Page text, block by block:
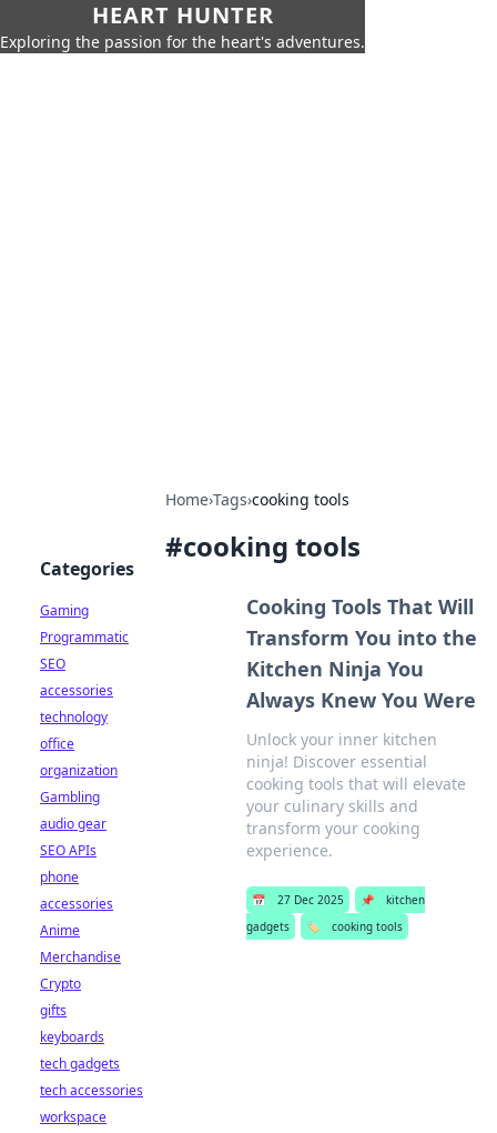
HEART HUNTER
Exploring the passion for the heart's adventures.
Home›Tags›cooking tools
#cooking tools
Cooking Tools That Will
Transform You into the
Kitchen Ninja You
Always Knew You Were
Unlock your inner kitchen
ninja! Discover essential
cooking tools that will elevate
your culinary skills and
transform your cooking
experience.
📅 27 Dec 2025 📌
kitchen
gadgets
🏷️ cooking tools
Categories
Gaming
Programmatic
SEO
accessories
technology
office
organization
Gambling
audio gear
SEO APIs
phone
accessories
Anime
Merchandise
Crypto
gifts
keyboards
tech gadgets
tech accessories
workspace